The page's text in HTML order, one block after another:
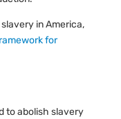
in America,
for
to abolish slavery